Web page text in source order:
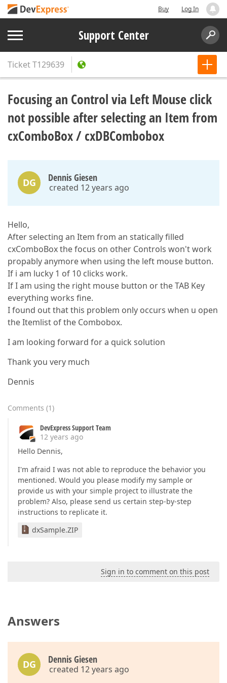
Buy Log In
Support Center
TicketT129639
Focusing an Control via Left Mouse click
not possible after selecting an Item from
cxComboBox / cxDBCombobox
DG Dennis Giesen
created 12 years ago
Hello,
After selecting an Item from an statically filled
cxComboBox the focus on other Controls won't work
propably anymore when using the left mouse button.
If i am lucky 1 of 10 clicks work.
If I am using the right mouse button or the TAB Key
everything works fine.
I found out that this problem only occurs when u open
the Itemlist of the Combobox.
I am looking forward for a quick solution
Thank you very much
Dennis
Comments (1)
DevExpress Support Team
12 years ago
Hello Dennis,
I'm afraid I was not able to reproduce the behavior you
mentioned. Would you please modify my sample or
provide us with your simple project to illustrate the
problem? Also, please send us certain step-by-step
instructions to replicate it.
dxSample.ZIP
Sign in to comment on this post
Answers
DG Dennis Giesen
created 12 years ago